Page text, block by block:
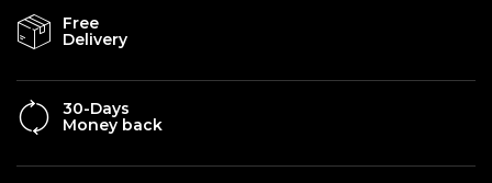
Free
Delivery
30-Days
Money back